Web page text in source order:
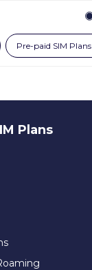
Pre-paid SIM Plans
Plans